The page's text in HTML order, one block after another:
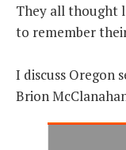
They all thought
to remember
I discuss Oregon
Brion